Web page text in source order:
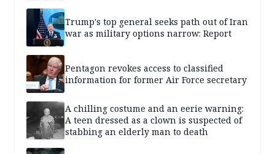
Trump's top general seeks path out of Iran
war as military options narrow: Report
Pentagon revokes access to classified
information for former Air Force secretary
A chilling costume and an eerie warning:
A teen dressed as a clown is suspected of
stabbing an elderly man to death